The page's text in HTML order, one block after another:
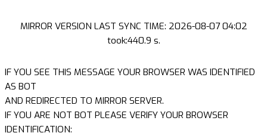
MIRROR VERSION LAST SYNC TIME: 2026-08-07 04:02
took:440.9 s.
IF YOU SEE THIS MESSAGE YOUR BROWSER WAS IDENTIFIED
AS BOT
AND REDIRECTED TO MIRROR SERVER.
IF YOU ARE NOT BOT PLEASE VERIFY YOUR BROWSER
IDENTIFICATION: